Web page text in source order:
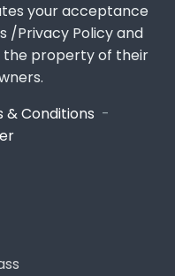
your acceptance
/Privacy Policy and
the property of their
& Conditions -